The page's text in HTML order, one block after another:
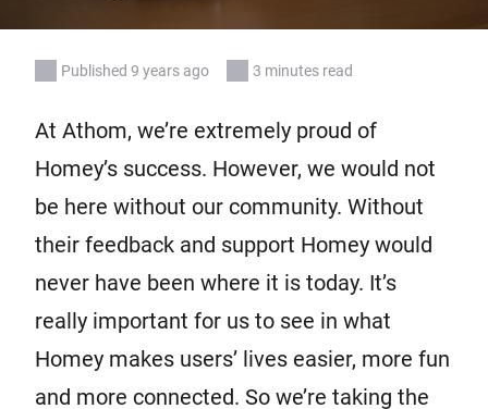
Published 9 years ago 3 minutes read
At Athom, we’re extremely proud of
Homey’s success. However, we would not
be here without our community. Without
their feedback and support Homey would
never have been where it is today. It’s
really important for us to see in what
Homey makes users’ lives easier, more fun
and more connected. So we’re taking the